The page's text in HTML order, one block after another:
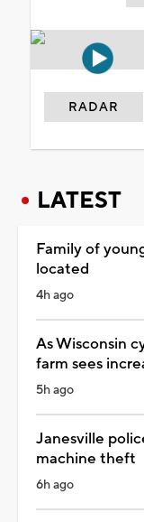
RADAR
LATEST
Family of
located
4h ago
As Wisconsin
farm sees
5h ago
Janesville
machine theft
6h ago